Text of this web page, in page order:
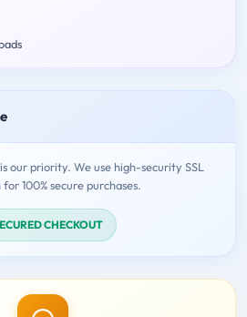
our priority. We use high-security SSL
100% secure purchases.
CHECKOUT